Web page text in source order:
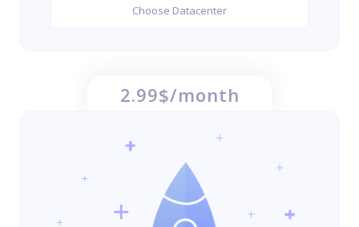
Choose Datacenter
2.99$/month